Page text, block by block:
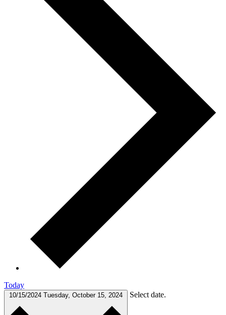
Today
10/15/2024 Tuesday, October 15, 2024 Select date.